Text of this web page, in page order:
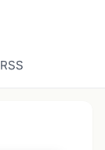
RSS